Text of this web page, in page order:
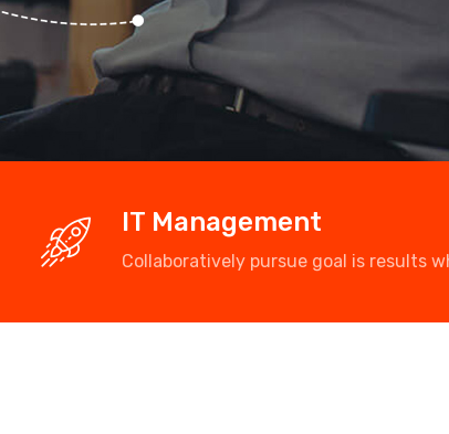
IT Management
Collaboratively pursue goal is results